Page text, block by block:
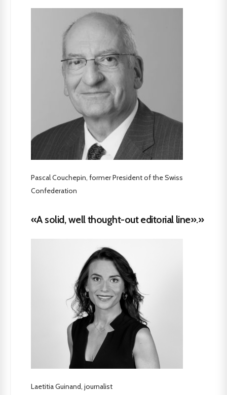
Pascal Couchepin, former President of the Swiss
Confederation
«A solid, well thought-out editorial line».»
Laetitia Guinand, journalist